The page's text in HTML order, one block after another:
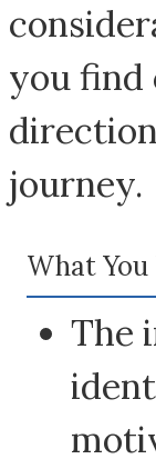
you find
journey.
What
The